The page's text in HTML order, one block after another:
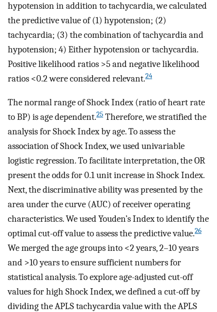
hypotension in addition to tachycardia, we calculated
the predictive value of (1) hypotension; (2)
tachycardia; (3) the combination of tachycardia and
hypotension; 4) Either hypotension or tachycardia.
Positive likelihood ratios >5 and negative likelihood
ratios <0.2 were considered relevant.24
The normal range of Shock Index (ratio of heart rate
to BP) is age dependent.25 Therefore, we stratified the
analysis for Shock Index by age. To assess the
association of Shock Index, we used univariable
logistic regression. To facilitate interpretation, the OR
present the odds for 0.1 unit increase in Shock Index.
Next, the discriminative ability was presented by the
area under the curve (AUC) of receiver operating
characteristics. We used Youden’s Index to identify the
optimal cut-off value to assess the predictive value.26
We merged the age groups into <2 years, 2–10 years
and >10 years to ensure sufficient numbers for
statistical analysis. To explore age-adjusted cut-off
values for high Shock Index, we defined a cut-off by
dividing the APLS tachycardia value with the APLS